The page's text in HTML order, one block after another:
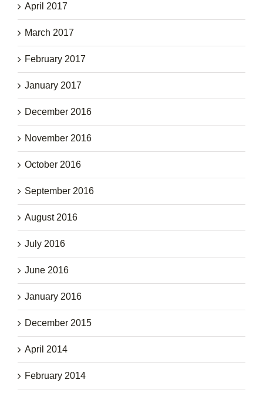
April 2017
March 2017
February 2017
January 2017
December 2016
November 2016
October 2016
September 2016
August 2016
July 2016
June 2016
January 2016
December 2015
April 2014
February 2014